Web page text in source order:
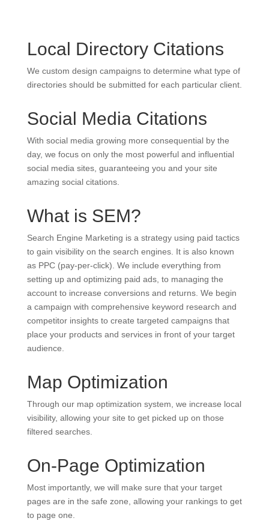
Local Directory Citations
We custom design campaigns to determine what type of
directories should be submitted for each particular client.
Social Media Citations
With social media growing more consequential by the
day, we focus on only the most powerful and influential
social media sites, guaranteeing you and your site
amazing social citations.
What is SEM?
Search Engine Marketing is a strategy using paid tactics
to gain visibility on the search engines. It is also known
as PPC (pay-per-click). We include everything from
setting up and optimizing paid ads, to managing the
account to increase conversions and returns. We begin
a campaign with comprehensive keyword research and
competitor insights to create targeted campaigns that
place your products and services in front of your target
audience.
Map Optimization
Through our map optimization system, we increase local
visibility, allowing your site to get picked up on those
filtered searches.
On-Page Optimization
Most importantly, we will make sure that your target
pages are in the safe zone, allowing your rankings to get
to page one.